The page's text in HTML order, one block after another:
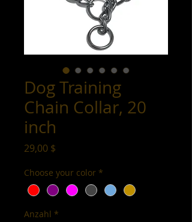
Dog Training
Chain Collar, 20
inch
29,00 $
Choose your color *
Anzahl *